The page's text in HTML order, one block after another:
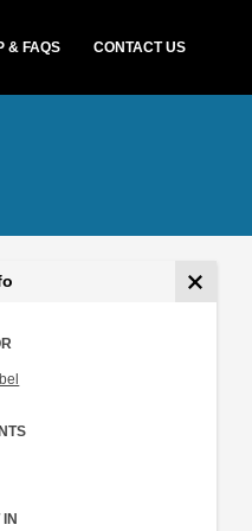
& FAQS CONTACT US